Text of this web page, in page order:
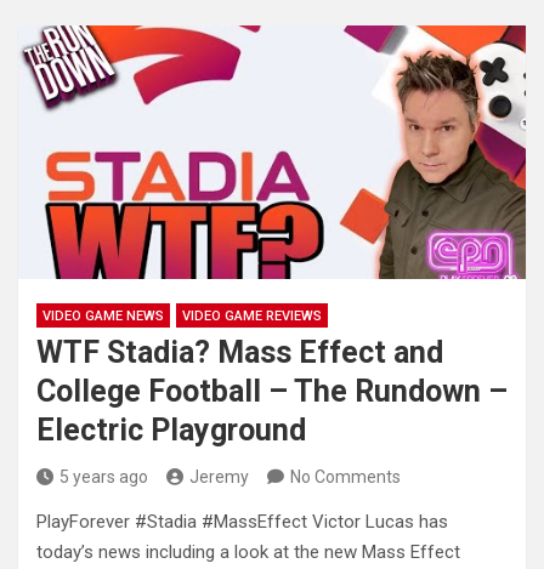
VIDEO GAME NEWS VIDEO GAME REVIEWS
WTF Stadia? Mass Effect and
College Football – The Rundown –
Electric Playground
5 years ago Jeremy No Comments
PlayForever #Stadia #MassEffect Victor Lucas has
today’s news including a look at the new Mass Effect